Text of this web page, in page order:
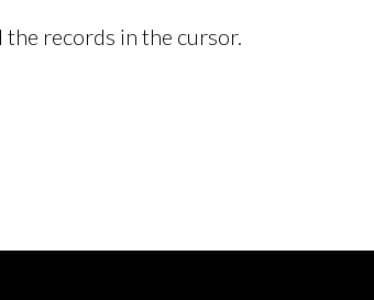
the records in the cursor.